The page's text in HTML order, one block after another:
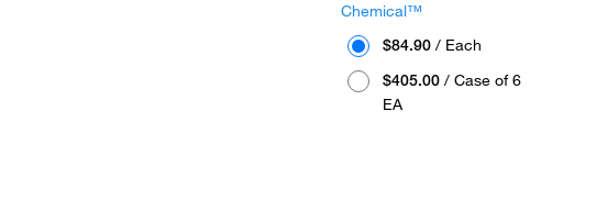
Chemical™
$84.90 / Each
$405.00 / Case of 6
EA